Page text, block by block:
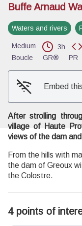
Buffe Arnaud
Waters and rivers
Medium 3h
Boucle
GR® PR
Embed
After strolling
village of Haute
views of the dam
From the hills with
the dam of Greoux
the Colostre.
4 points of